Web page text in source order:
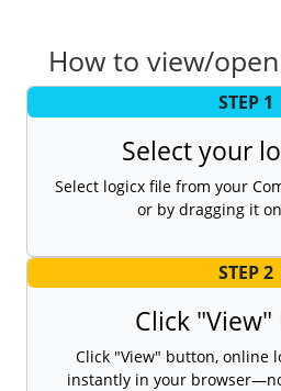
How to view/
STEP 1
Select your
Select logicx file from your
or by dragging it
STEP 2
Click
Click "View" button, online
instantly in your